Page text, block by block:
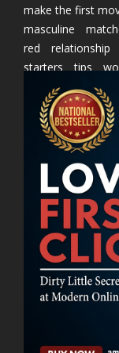
make the first
masculine
red
relationship
starters
tips